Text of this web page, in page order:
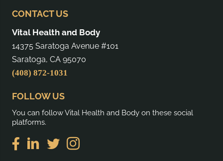
CONTACT US
Vital Health and Body
14375 Saratoga Avenue #101
Saratoga, CA 95070
(408) 872-1031
FOLLOW US
You can follow Vital Health and Body on these social
platforms.